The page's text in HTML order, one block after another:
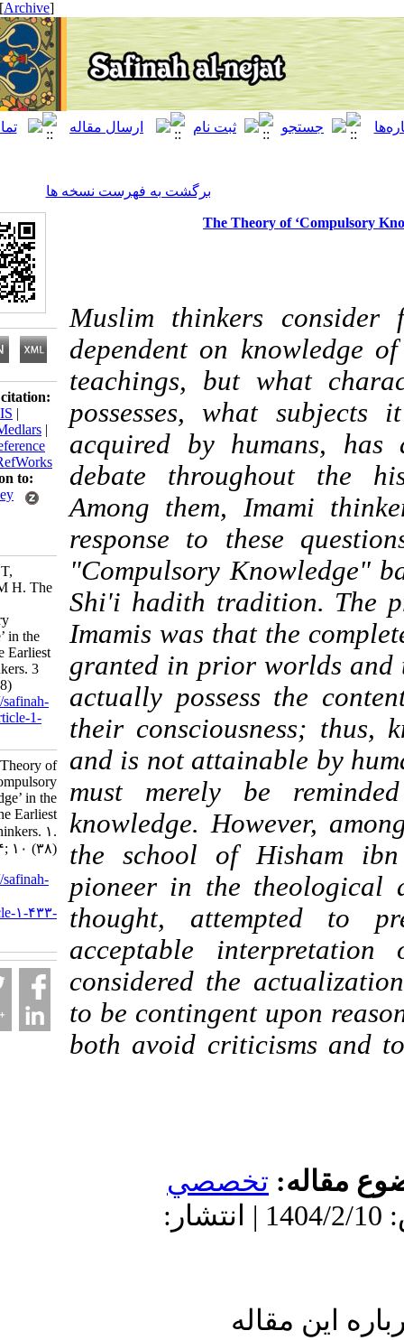
[ English ]
برگشت به فهرست نسخه ها
The Theory of
Muslim thinkers
dependent on
teachings, but what
possesses, what
acquired by
debate throughout
Among them,
response to these
"Compulsory
Shi'i hadith tradition.
Imamis was that the
granted in prior
actually possess the
their consciousness;
and is not attainable
must merely be
knowledge.
the school of
pioneer in the
thought,
acceptable
considered the
to be contingent
both avoid criticisms
تخصصي
دریافت: 1404/4/17 | پذیرش: 1404/2/10 | انتشار:
مقاله
Download citation:
BibTeX
RIS|
EndNote
Medlars
ProCite
Reference
Manager
RefWorks
Send citation to:
Mendeley
Subhani M T,
Montazeri M H. The
‘Compulsory
Knowledge’ in the
Belief of the Earliest
Imami Thinkers. 3
2025; 10 (38)
URL:http://safinah-
al-nejat.ir/article-1-
433-fa.html
The Theory of
‘Compulsory
Knowledge’ in the
Belief of the Earliest
Imami Thinkers. ۱.
۱۴۰۴; ۱۰ (۳۸)
URL:http://safinah-
nejat.ir/article-۱-۴۳۳-